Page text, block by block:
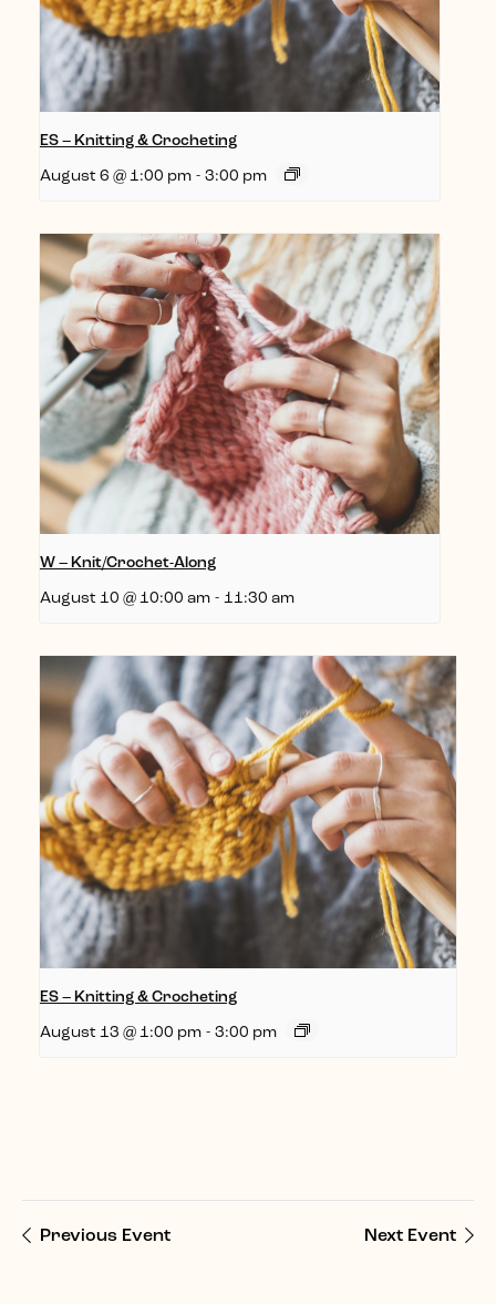
ES – Knitting & Crocheting
August 6 @ 1:00 pm - 3:00 pm
W – Knit/Crochet-Along
August 10 @ 10:00 am - 11:30 am
ES – Knitting & Crocheting
August 13 @ 1:00 pm - 3:00 pm
Previous Event Next Event